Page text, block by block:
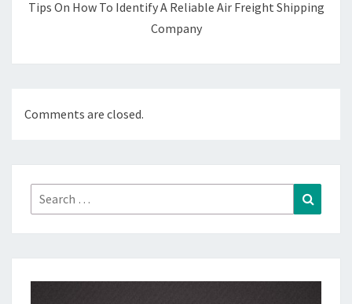
Tips On How To Identify A Reliable Air Freight Shipping
Company
Comments are closed.
Search
for: